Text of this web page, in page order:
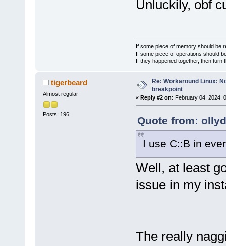
Unluckily, obf
If some piece of memory should be
If some piece of operations should
If they happened together, then turn
tigerbeard
Almost regular
Posts: 196
Re: Workaround Linux:
breakpoint
« Reply #2 on: February 04, 2024,
Quote from:
I use C::B in
Well, at least
issue in my
The really